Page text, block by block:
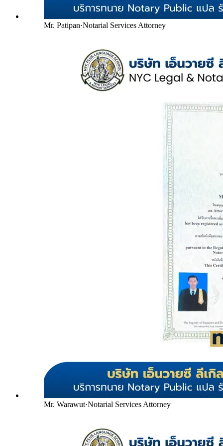
Mr. Patipan·Notarial Services Attorney
Mr. Warawut·Notarial Services Attorney